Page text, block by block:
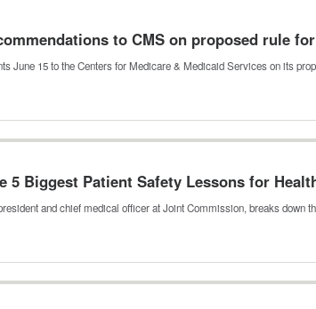
to CMS on proposed rule
June 15 to the Centers for Medicare & Medicaid Services on its
5 Biggest Patient Safety Lessons for
and chief medical officer at Joint Commission, breaks